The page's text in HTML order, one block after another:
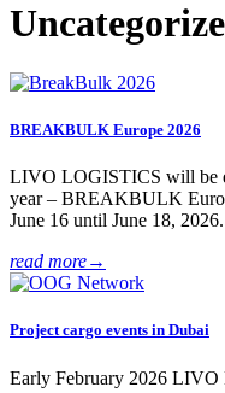
BREAKBULK Europe 2026
LIVO LOGISTICS will be
year – BREAKBULK
June 16 until June 18,
read more→
Project cargo events in Dubai
Early February 2026 LIVO